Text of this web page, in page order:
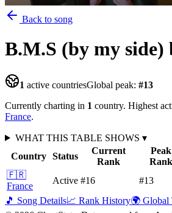
Back to song
B.M.S (by my side)
1 active countriesGlobal peak: #13
Currently charting in 1 country. Highest
France.
WHAT THIS TABLE SHOWS ▾
Country
Status
Current
Rank
Peak
Rank
🇫🇷
France
Active #16 #13
🎵 Song Details📈 Rank History🌍 Global